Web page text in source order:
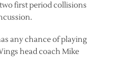
first period collisions
any chance of playing
head coach Mike